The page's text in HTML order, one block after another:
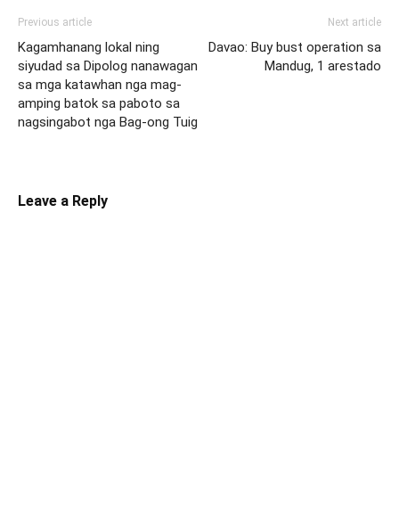
Previous article
Kagamhanang lokal ning
siyudad sa Dipolog nanawagan
sa mga katawhan nga mag-
amping batok sa paboto sa
nagsingabot nga Bag-ong Tuig
Next article
Davao: Buy bust operation sa
Mandug, 1 arestado
Leave a Reply